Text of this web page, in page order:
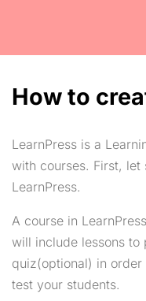
MODULE 2
2.1 How to create a
15 Minutes
2.2How to create a
5
How to
LearnPress is a
with courses. First,
LearnPress.
A course in
will include lessons to
quiz(optional) in
test your students.
About
Pricing
Features